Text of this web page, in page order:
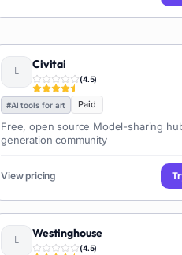
Civitai
(4.5)
#AI tools for art Paid
Free, open source Model-sharing
generation community
View pricing
Westinghouse
(4.5)